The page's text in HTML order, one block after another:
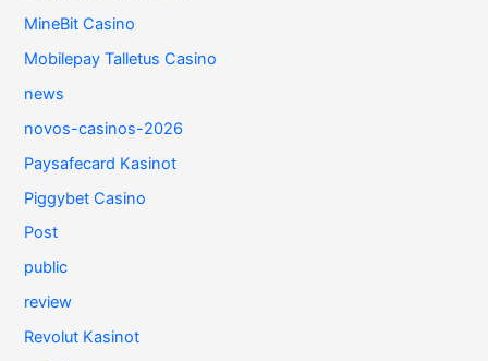
MineBit Casino
Mobilepay Talletus Casino
news
novos-casinos-2026
Paysafecard Kasinot
Piggybet Casino
Post
public
review
Revolut Kasinot